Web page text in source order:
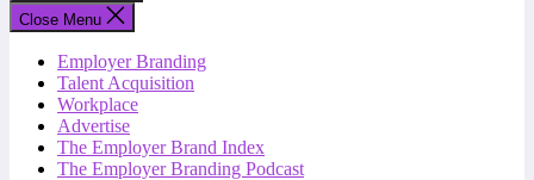
Close Menu
Employer Branding
Talent Acquisition
Workplace
Advertise
The Employer Brand Index
The Employer Branding Podcast